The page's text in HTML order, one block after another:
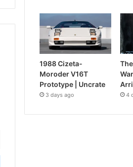
1988 Cizeta-
Moroder V16T
Prototype | Uncrate
3 days ago 4